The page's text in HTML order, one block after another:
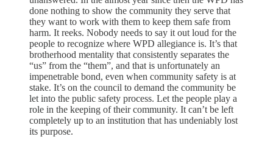
done nothing to show the community they serve that
they want to work with them to keep them safe from
harm. It reeks. Nobody needs to say it out loud for the
people to recognize where WPD allegiance is. It’s that
brotherhood mentality that consistently separates the
“us” from the “them”, and that is unfortunately an
impenetrable bond, even when community safety is at
stake. It’s on the council to demand the community be
let into the public safety process. Let the people play a
role in the keeping of their community. It can’t be left
completely up to an institution that has undeniably lost
its purpose.